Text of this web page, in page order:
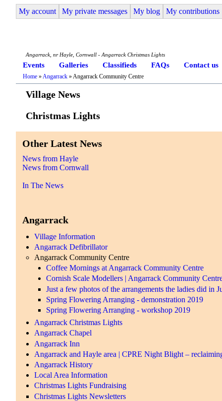
My account My private messages My blog My contributions
Angarrack, nr Hayle, Cornwall - Angarrack Christmas Lights
Events Galleries Classifieds FAQs Contact us
Home » Angarrack » Angarrack Community Centre
Village News
Christmas Lights
Other Latest News
News from Hayle
News from Cornwall
In The News
Angarrack
Village Information
Angarrack Defibrillator
Angarrack Community Centre
Coffee Mornings at Angarrack Community Centre
Cornish Scale Modellers | Angarrack Community
Just a few photos of the arrangements the ladies did in
Spring Flowering Arranging - demonstration 2019
Spring Flowering Arranging - workshop 2019
Angarrack Christmas Lights
Angarrack Chapel
Angarrack Inn
Angarrack and Hayle area | CPRE Night Blight –
Angarrack History
Local Area Information
Christmas Lights Fundraising
Christmas Lights Newsletters